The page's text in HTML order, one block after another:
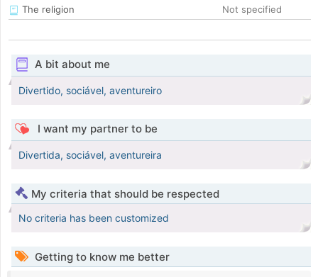
The religion
Not specified
A bit about me
Divertido, sociável, aventureiro
I want my partner to be
Divertida, sociável, aventureira
My criteria that should be respected
No criteria has been customized
Getting to know me better